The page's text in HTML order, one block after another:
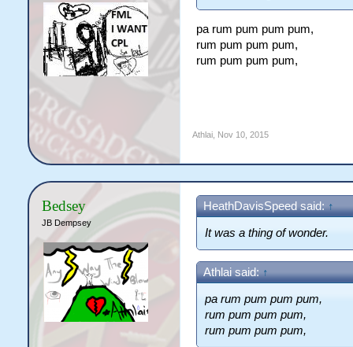
pa rum pum pum pum,
rum pum pum pum,
rum pum pum pum,
Athlai, Nov 10, 2015
Bedsey
JB Dempsey
HeathDavisSpeed said: ↑
It was a thing of wonder.
Athlai said:↑
pa rum pum pum pum,
rum pum pum pum,
rum pum pum pum,